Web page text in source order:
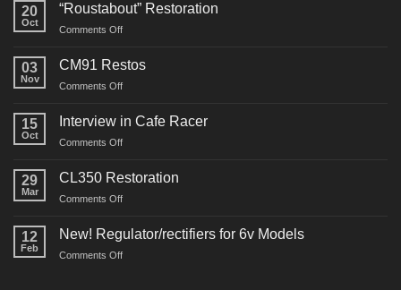
20
Oct
“Roustabout” Restoration
Comments Offon
Restoration
03
Nov
CM91 Restos
Comments Offon
Restos
15
Oct
Interview in Cafe Racer
Comments Offon
29
Mar
CL350 Restoration
Comments Offon
Restoration
12
Feb
New! Regulator/rectifiers for 6v Models
Comments Offon